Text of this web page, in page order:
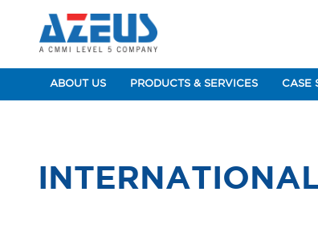
ABOUT US PRODUCTS & SERVICES CASE